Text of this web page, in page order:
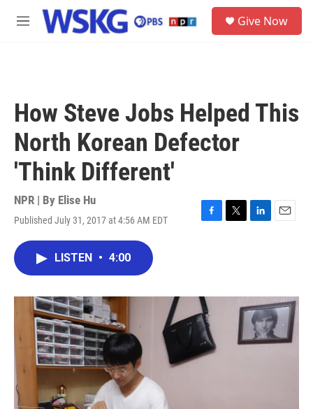
Skip to main content
M
Give Now
How Steve Jobs Helped This
North Korean Defector
'Think Different'
NPR | By Elise Hu
Published July 31, 2017 at 4:56 AM EDT
F
o
k
T
r
L
I
n
E
LISTEN • 4:00